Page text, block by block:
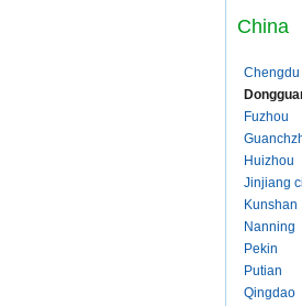
China
Chengdu
Fuzhou
Huizhou
Jinjiang
Kunshan
Nanning
Pekin
Putian
Qingdao